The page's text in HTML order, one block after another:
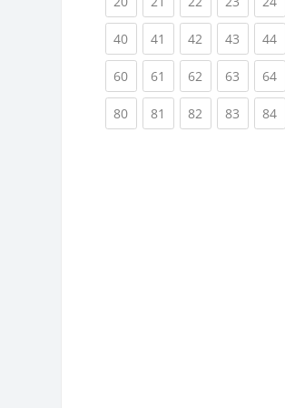
40(current)
41 (current)
42 (current)
43 (current)
44
60(current)
61 (current)
62 (current)
63 (current)
64
80(current)
81 (current)
82 (current)
83 (current)
84